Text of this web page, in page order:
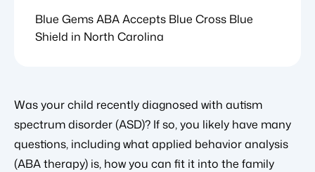
Blue Gems ABA Accepts Blue Cross Blue
Shield in North Carolina
Was your child recently diagnosed with autism
spectrum disorder (ASD)? If so, you likely have many
questions, including what applied behavior analysis
(ABA therapy) is, how you can fit it into the family